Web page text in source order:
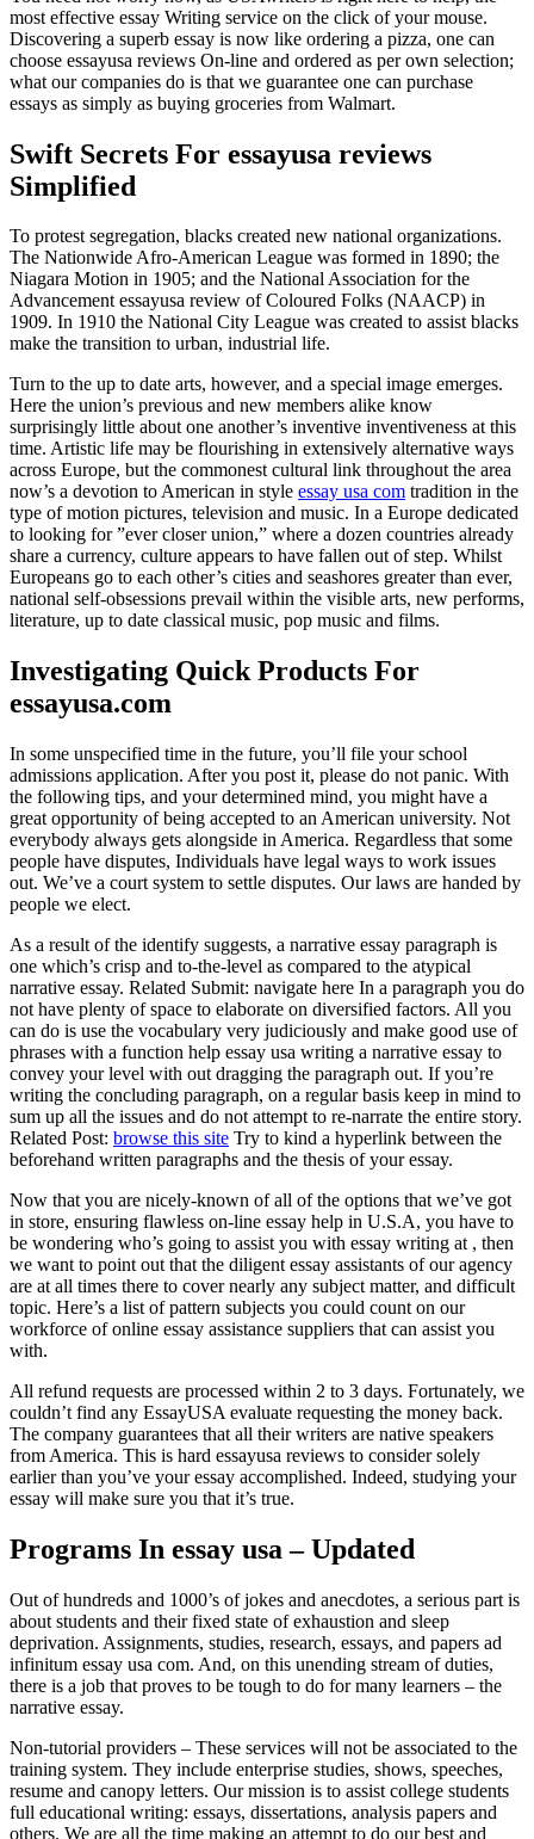
most effective essay Writing service on the click of your mouse.
Discovering a superb essay is now like ordering a pizza, one can
choose essayusa reviews On-line and ordered as per own selection;
what our companies do is that we guarantee one can purchase
essays as simply as buying groceries from Walmart.
Swift Secrets For essayusa reviews
Simplified
To protest segregation, blacks created new national organizations.
The Nationwide Afro-American League was formed in 1890; the
Niagara Motion in 1905; and the National Association for the
Advancement essayusa review of Coloured Folks (NAACP) in
1909. In 1910 the National City League was created to assist blacks
make the transition to urban, industrial life.
Turn to the up to date arts, however, and a special image emerges.
Here the union’s previous and new members alike know
surprisingly little about one another’s inventive inventiveness at this
time. Artistic life may be flourishing in extensively alternative ways
across Europe, but the commonest cultural link throughout the area
now’s a devotion to American in style essay usa com tradition in the
type of motion pictures, television and music. In a Europe dedicated
to looking for ”ever closer union,” where a dozen countries already
share a currency, culture appears to have fallen out of step. Whilst
Europeans go to each other’s cities and seashores greater than ever,
national self-obsessions prevail within the visible arts, new performs,
literature, up to date classical music, pop music and films.
Investigating Quick Products For
essayusa.com
In some unspecified time in the future, you’ll file your school
admissions application. After you post it, please do not panic. With
the following tips, and your determined mind, you might have a
great opportunity of being accepted to an American university. Not
everybody always gets alongside in America. Regardless that some
people have disputes, Individuals have legal ways to work issues
out. We’ve a court system to settle disputes. Our laws are handed by
people we elect.
As a result of the identify suggests, a narrative essay paragraph is
one which’s crisp and to-the-level as compared to the atypical
narrative essay. Related Submit: navigate here In a paragraph you do
not have plenty of space to elaborate on diversified factors. All you
can do is use the vocabulary very judiciously and make good use of
phrases with a function help essay usa writing a narrative essay to
convey your level with out dragging the paragraph out. If you’re
writing the concluding paragraph, on a regular basis keep in mind to
sum up all the issues and do not attempt to re-narrate the entire story.
Related Post: browse this site Try to kind a hyperlink between the
beforehand written paragraphs and the thesis of your essay.
Now that you are nicely-known of all of the options that we’ve got
in store, ensuring flawless on-line essay help in U.S.A, you have to
be wondering who’s going to assist you with essay writing at , then
we want to point out that the diligent essay assistants of our agency
are at all times there to cover nearly any subject matter, and difficult
topic. Here’s a list of pattern subjects you could count on our
workforce of online essay assistance suppliers that can assist you
with.
All refund requests are processed within 2 to 3 days. Fortunately, we
couldn’t find any EssayUSA evaluate requesting the money back.
The company guarantees that all their writers are native speakers
from America. This is hard essayusa reviews to consider solely
earlier than you’ve your essay accomplished. Indeed, studying your
essay will make sure you that it’s true.
Programs In essay usa – Updated
Out of hundreds and 1000’s of jokes and anecdotes, a serious part is
about students and their fixed state of exhaustion and sleep
deprivation. Assignments, studies, research, essays, and papers ad
infinitum essay usa com. And, on this unending stream of duties,
there is a job that proves to be tough to do for many learners – the
narrative essay.
Non-tutorial providers – These services will not be associated to the
training system. They include enterprise studies, shows, speeches,
resume and canopy letters. Our mission is to assist college students
full educational writing: essays, dissertations, analysis papers and
others. We are all the time making an attempt to do our best and